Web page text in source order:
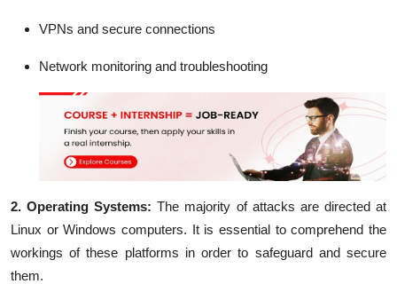
VPNs and secure connections
Network monitoring and troubleshooting
2. Operating Systems: The majority of attacks are directed at
Linux or Windows computers. It is essential to comprehend the
workings of these platforms in order to safeguard and secure
them.